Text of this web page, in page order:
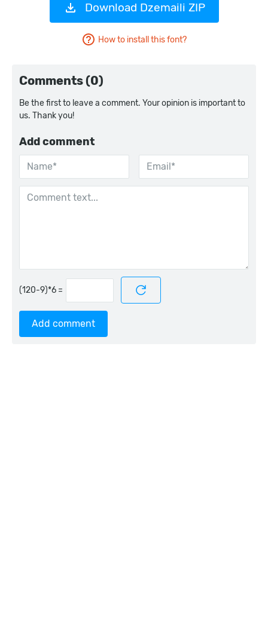
Download Dzemaili ZIP
How to install this font?
Comments (0)
Be the first to leave a comment. Your opinion is important to
us. Thank you!
Add comment
=
Add comment